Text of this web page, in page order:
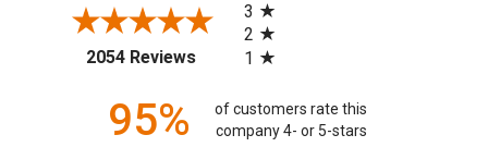
2054 Reviews(opens in a new tab)
3
2
1
95%
of customers rate this
company 4- or 5-stars